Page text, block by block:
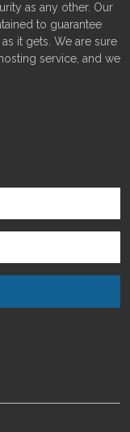
as any other. Our
to guarantee
it gets. We are sure
service, and we